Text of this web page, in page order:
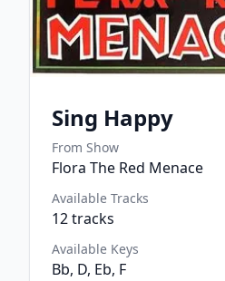
Sing Happy
From Show
Flora The Red Menace
Available Tracks
12tracks
Available Keys
Bb, D, Eb, F